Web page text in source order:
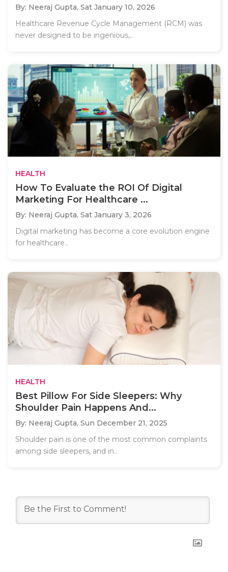
By: Neeraj Gupta, Sat January 10, 2026
Healthcare Revenue Cycle Management (RCM) was
never designed to be ingenious,..
HEALTH
How To Evaluate the ROI Of Digital
Marketing For Healthcare ...
By: Neeraj Gupta, Sat January 3, 2026
Digital marketing has become a core evolution engine
for healthcare..
HEALTH
Best Pillow For Side Sleepers: Why
Shoulder Pain Happens And...
By: Neeraj Gupta, Sun December 21, 2025
Shoulder pain is one of the most common complaints
among side sleepers, and in..